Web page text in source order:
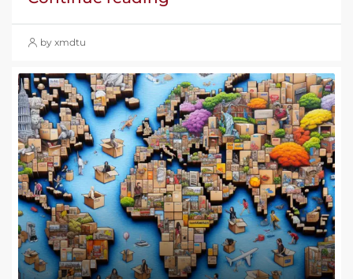
by xmdtu